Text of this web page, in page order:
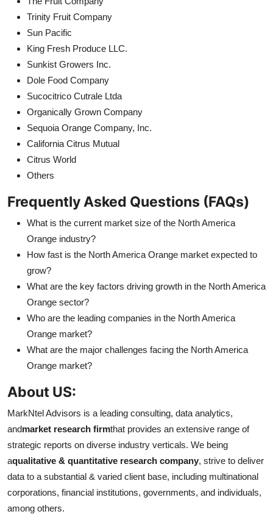
Trinity Fruit Company
Sun Pacific
King Fresh Produce LLC.
Sunkist Growers Inc.
Dole Food Company
Sucocitrico Cutrale Ltda
Organically Grown Company
Sequoia Orange Company, Inc.
California Citrus Mutual
Citrus World
Others
Frequently Asked Questions (FAQs)
What is the current market size of the North America
Orange industry?
How fast is the North America Orange market expected to
grow?
What are the key factors driving growth in the North America
Orange sector?
Who are the leading companies in the North America
Orange market?
What are the major challenges facing the North America
Orange market?
About US:
MarkNtel Advisors is a leading consulting, data analytics,
andmarket research firmthat provides an extensive range of
strategic reports on diverse industry verticals. We being
aqualitative & quantitative research company, strive to deliver
data to a substantial & varied client base, including multinational
corporations, financial institutions, governments, and individuals,
among others.